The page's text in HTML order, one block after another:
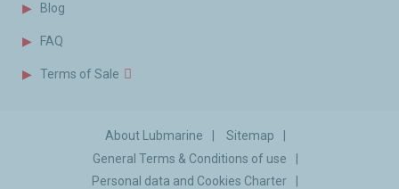
Blog
FAQ
Terms of Sale
About Lubmarine
Sitemap
General Terms & Conditions of use
Personal data and Cookies Charter